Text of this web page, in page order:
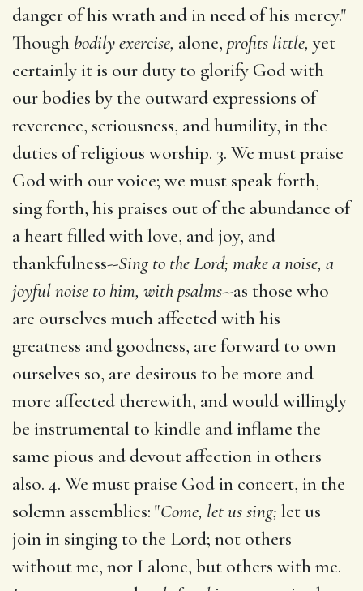
danger of his wrath and in need of his mercy."
Though bodily exercise, alone, profits little, yet
certainly it is our duty to glorify God with
our bodies by the outward expressions of
reverence, seriousness, and humility, in the
duties of religious worship. 3. We must praise
God with our voice; we must speak forth,
sing forth, his praises out of the abundance of
a heart filled with love, and joy, and
thankfulness--Sing to the Lord; make a noise, a
joyful noise to him, with psalms--as those who
are ourselves much affected with his
greatness and goodness, are forward to own
ourselves so, are desirous to be more and
more affected therewith, and would willingly
be instrumental to kindle and inflame the
same pious and devout affection in others
also. 4. We must praise God in concert, in the
solemn assemblies: "Come, let us sing; let us
join in singing to the Lord; not others
without me, nor I alone, but others with me.